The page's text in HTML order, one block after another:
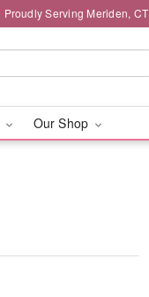
Proudly Serving Meriden, CT
Our Shop